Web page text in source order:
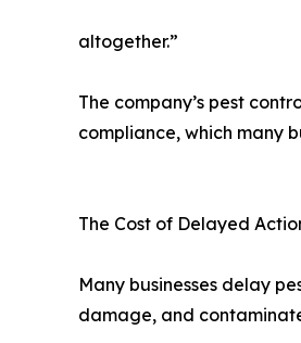
altogether.”
The company’s pest
compliance, which many
The Cost of Delayed
Many businesses delay
damage, and